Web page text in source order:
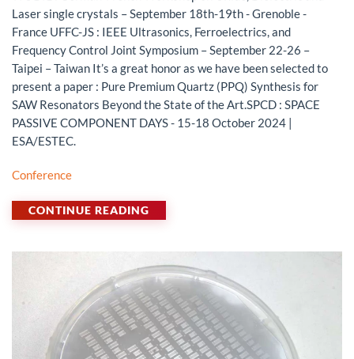
Laser single crystals – September 18th-19th - Grenoble -
France UFFC-JS : IEEE Ultrasonics, Ferroelectrics, and
Frequency Control Joint Symposium – September 22-26 –
Taipei – Taiwan It’s a great honor as we have been selected to
present a paper : Pure Premium Quartz (PPQ) Synthesis for
SAW Resonators Beyond the State of the Art.SPCD : SPACE
PASSIVE COMPONENT DAYS - 15-18 October 2024 |
ESA/ESTEC.
Conference
CONTINUE READING